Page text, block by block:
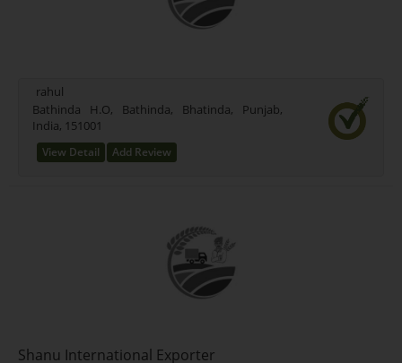
rahul
Bathinda H.O, Bathinda, Bhatinda, Punjab,
India, 151001
View Detail Add Review
Shanu International Exporter